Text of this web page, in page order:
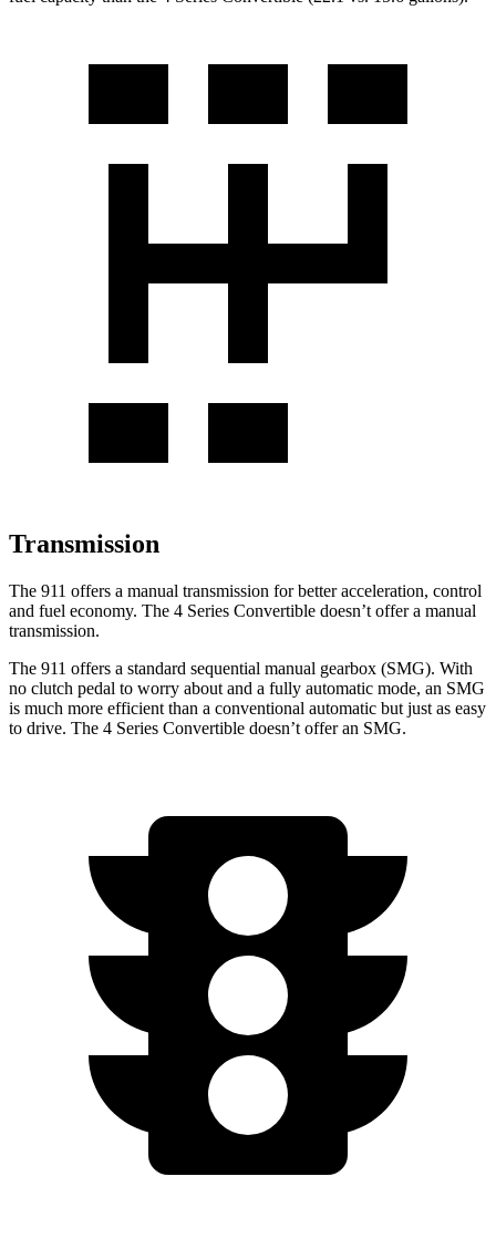
Transmission
The 911 offers a manual transmission for better acceleration, control
and fuel economy. The 4 Series Convertible doesn’t offer a manual
transmission.
The 911 offers a standard sequential manual gearbox (SMG). With
no clutch pedal to worry about and a fully automatic mode, an SMG
is much more efficient than a conventional automatic but just as easy
to drive. The 4 Series Convertible doesn’t offer an SMG.